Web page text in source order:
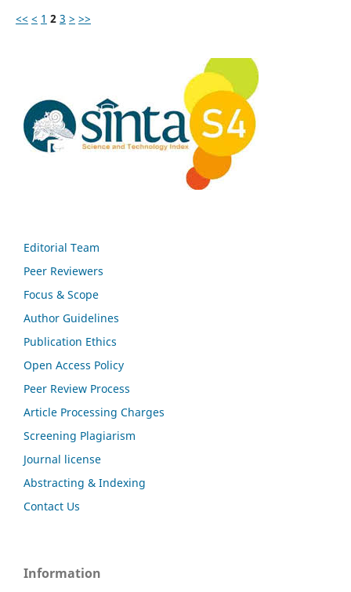
<< < 1 2 3 > >>
Editorial Team
Peer Reviewers
Focus & Scope
Author Guidelines
Publication Ethics
Open Access Policy
Peer Review Process
Article Processing Charges
Screening Plagiarism
Journal license
Abstracting & Indexing
Contact Us
Information